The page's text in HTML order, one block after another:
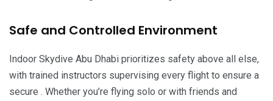
Safe and Controlled Environment
Indoor Skydive Abu Dhabi prioritizes safety above all else,
with trained instructors supervising every flight to ensure a
secure . Whether you’re flying solo or with friends and